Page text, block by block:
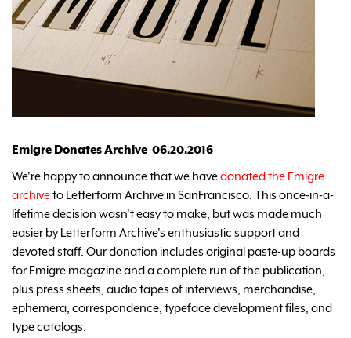
Emigre Donates Archive 06.20.2016
We're happy to announce that we havedonated the Emigre
archiveto Letterform Archive in SanFrancisco. This once-in-a-
lifetime decision wasn't easy to make, but was made much
easier by Letterform Archive's enthusiastic support and
devoted staff. Our donation includes original paste-up boards
for Emigre magazine and a complete run of the publication,
plus press sheets, audio tapes of interviews, merchandise,
ephemera, correspondence, typeface development files, and
type catalogs.